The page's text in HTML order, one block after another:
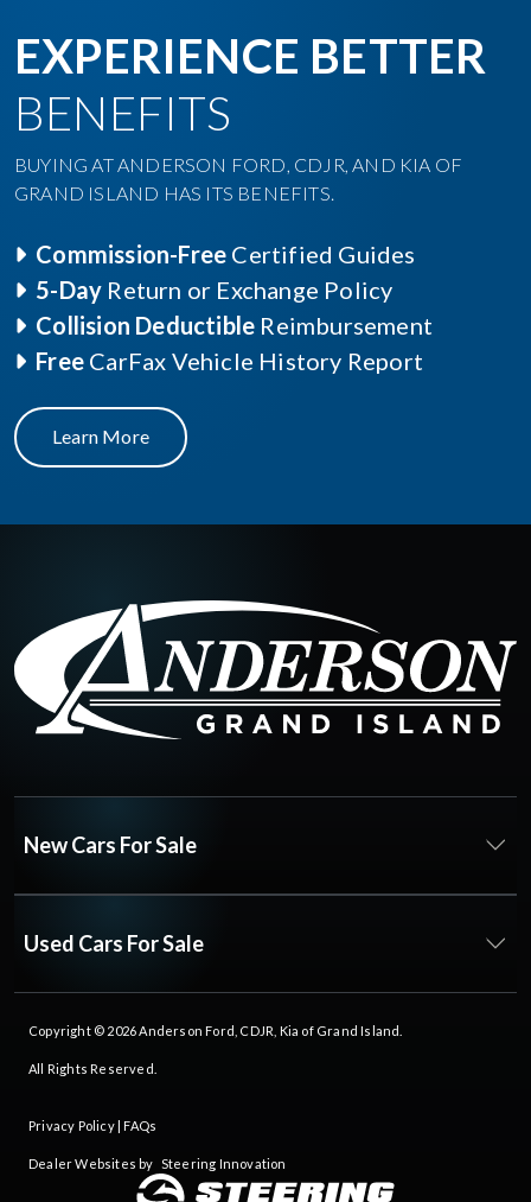
EXPERIENCE BETTER
BENEFITS
BUYING AT ANDERSON FORD, CDJR, AND KIA OF
GRAND ISLAND HAS ITS BENEFITS.
Commission-Free Certified Guides
5-Day Return or Exchange Policy
Collision Deductible Reimbursement
Free CarFax Vehicle History Report
Learn More
New Cars For Sale
Used Cars For Sale
Copyright © 2026Anderson Ford, CDJR, Kia of Grand Island
All Rights Reserved.
Privacy Policy| FAQs
Dealer Websites by Steering Innovation